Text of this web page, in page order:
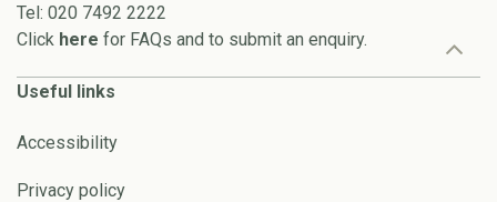
Tel: 020 7492 2222
Click here for FAQs and to submit an enquiry.
Useful links
Accessibility
Privacy policy